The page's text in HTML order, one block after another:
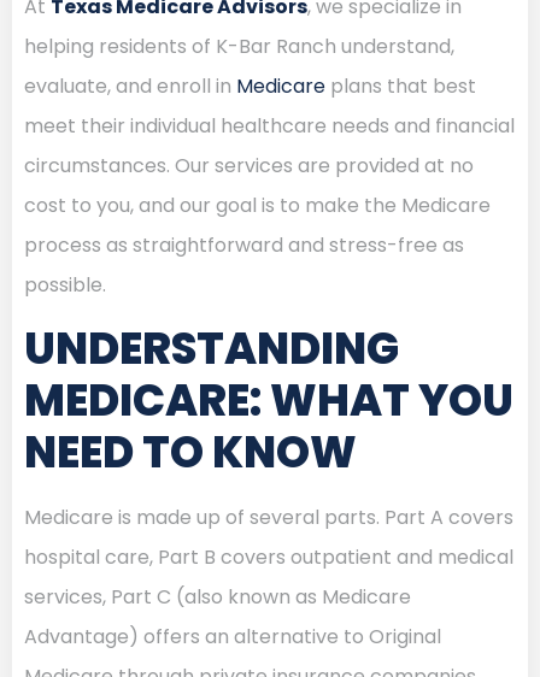
At Texas Medicare Advisors, we specialize in
helping residents of K-Bar Ranch understand,
evaluate, and enroll in Medicare plans that best
meet their individual healthcare needs and financial
circumstances. Our services are provided at no
cost to you, and our goal is to make the Medicare
process as straightforward and stress-free as
possible.
UNDERSTANDING
MEDICARE: WHAT YOU
NEED TO KNOW
Medicare is made up of several parts. Part A covers
hospital care, Part B covers outpatient and medical
services, Part C (also known as Medicare
Advantage) offers an alternative to Original